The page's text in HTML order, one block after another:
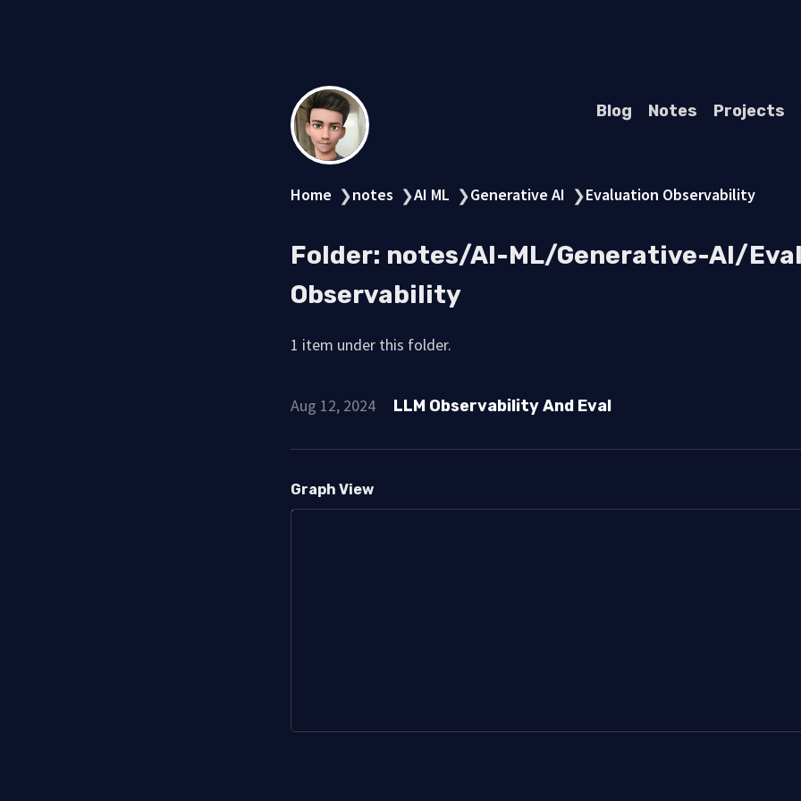
Blog Notes Projects
Home ❯notes ❯AI ML ❯Generative AI ❯Evaluation Observability
Folder: notes/AI-ML/Generative-AI/
Observability
1 item under this folder.
Aug 12, 2024 LLM Observability And Eval
Graph View